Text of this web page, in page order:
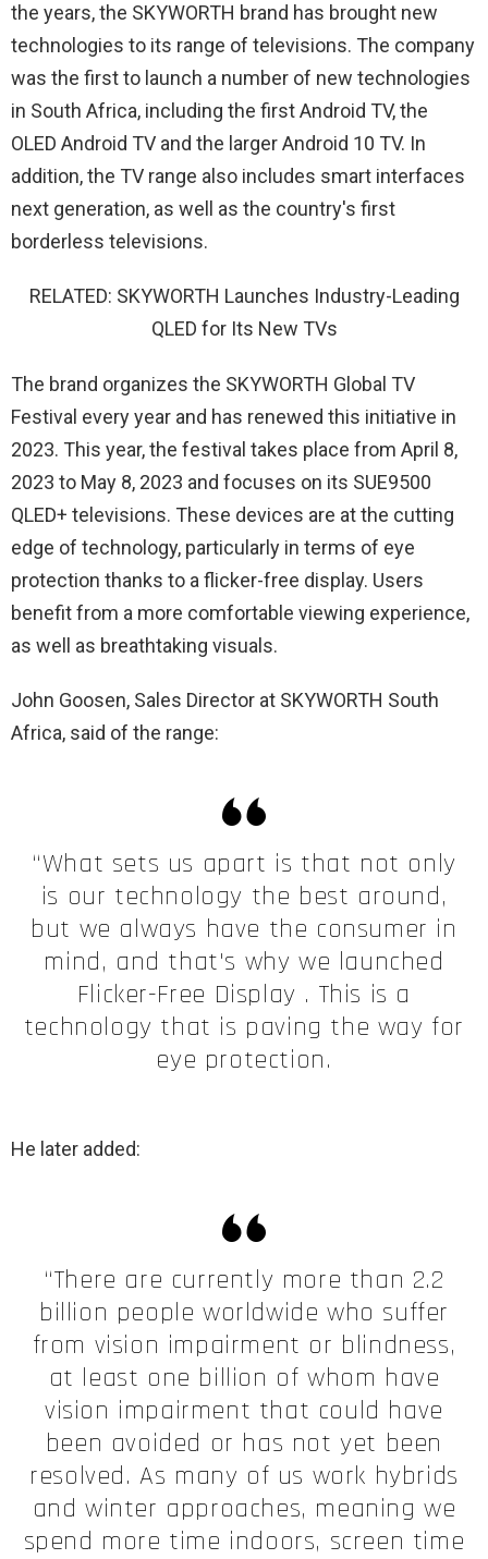
the years, the SKYWORTH brand has brought new
technologies to its range of televisions. The company
was the first to launch a number of new technologies
in South Africa, including the first Android TV, the
OLED Android TV and the larger Android 10 TV. In
addition, the TV range also includes smart interfaces
next generation, as well as the country's first
borderless televisions.
RELATED: SKYWORTH Launches Industry-Leading
QLED for Its New TVs
The brand organizes the SKYWORTH Global TV
Festival every year and has renewed this initiative in
2023. This year, the festival takes place from April 8,
2023 to May 8, 2023 and focuses on its SUE9500
QLED+ televisions. These devices are at the cutting
edge of technology, particularly in terms of eye
protection thanks to a flicker-free display. Users
benefit from a more comfortable viewing experience,
as well as breathtaking visuals.
John Goosen, Sales Director at SKYWORTH South
Africa, said of the range:
“What sets us apart is that not only
is our technology the best around,
but we always have the consumer in
mind, and that's why we launched
Flicker-Free Display . This is a
technology that is paving the way for
eye protection.
He later added:
“There are currently more than 2.2
billion people worldwide who suffer
from vision impairment or blindness,
at least one billion of whom have
vision impairment that could have
been avoided or has not yet been
resolved. As many of us work hybrids
and winter approaches, meaning we
spend more time indoors, screen time